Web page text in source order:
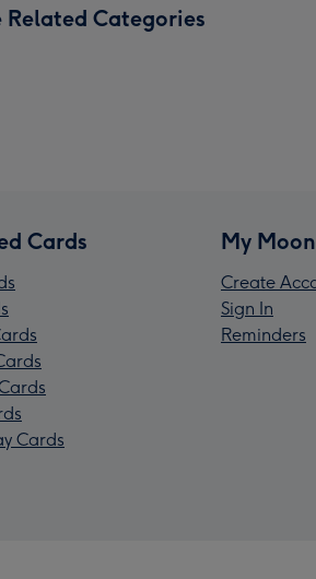
Related Categories
Cards
Cards
My
Create
Sign In
Reminders